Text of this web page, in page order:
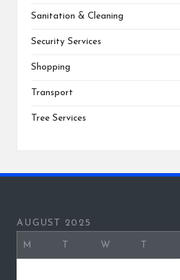
Sanitation & Cleaning
Security Services
Shopping
Transport
Tree Services
AUGUST 2025
M W